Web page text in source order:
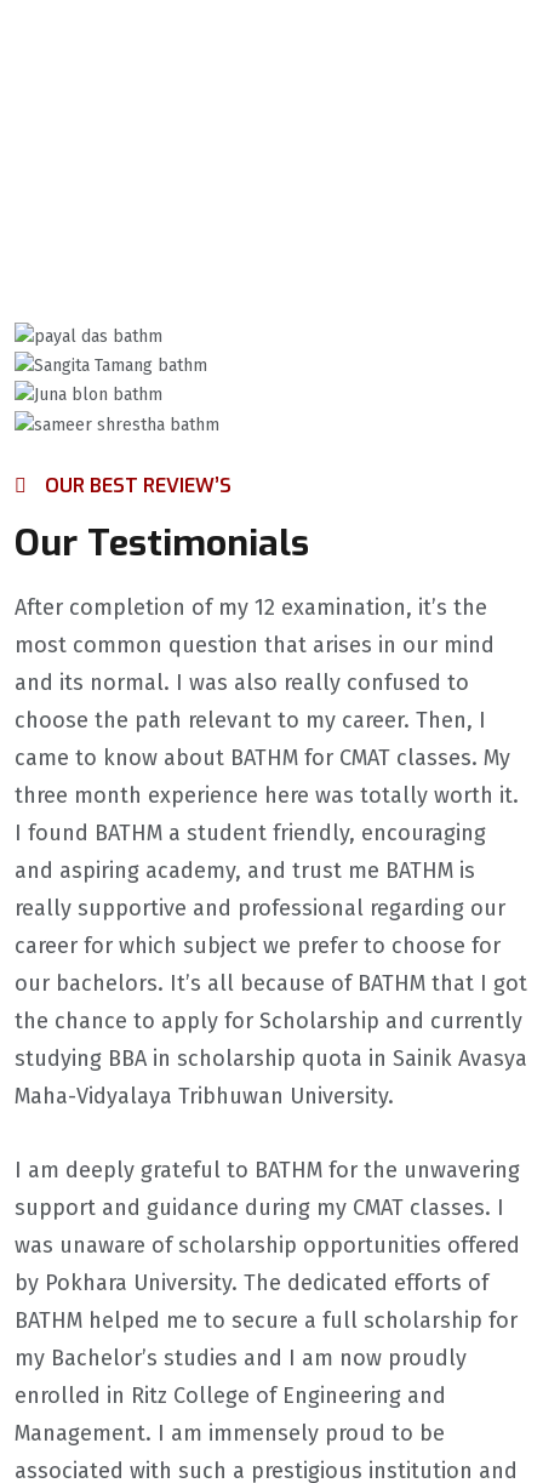
OUR BEST REVIEW’S
Our Testimonials
After completion of my 12 examination, it’s the
most common question that arises in our mind
and its normal. I was also really confused to
choose the path relevant to my career. Then, I
came to know about BATHM for CMAT classes. My
three month experience here was totally worth it.
I found BATHM a student friendly, encouraging
and aspiring academy, and trust me BATHM is
really supportive and professional regarding our
career for which subject we prefer to choose for
our bachelors. It’s all because of BATHM that I got
the chance to apply for Scholarship and currently
studying BBA in scholarship quota in Sainik Avasya
Maha-Vidyalaya Tribhuwan University.
I am deeply grateful to BATHM for the unwavering
support and guidance during my CMAT classes. I
was unaware of scholarship opportunities offered
by Pokhara University. The dedicated efforts of
BATHM helped me to secure a full scholarship for
my Bachelor’s studies and I am now proudly
enrolled in Ritz College of Engineering and
Management. I am immensely proud to be
associated with such a prestigious institution and